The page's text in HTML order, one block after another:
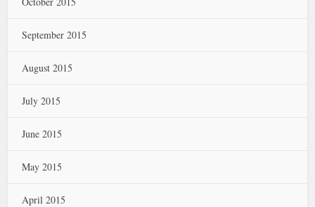
September 2015
August 2015
July 2015
June 2015
May 2015
April 2015